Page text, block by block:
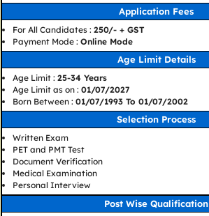
Application Fees
For All Candidates : 250/- + GST
Payment Mode : Online Mode
Age Limit Details
Age Limit : 25-34 Years
Age Limit as on : 01/07/2027
Born Between : 01/07/1993 To 01/07/2002
Selection Process
Written Exam
PET and PMT Test
Document Verification
Medical Examination
Personal Interview
Post Wise Qualification